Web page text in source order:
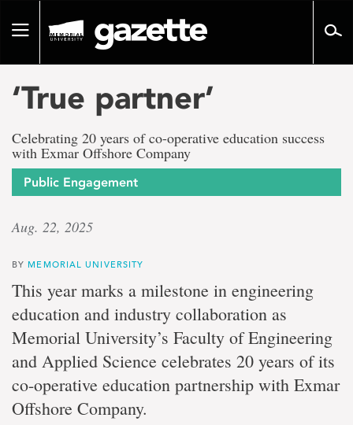
pageToggle
‘True partner’
Celebrating 20 years of co-operative education success
with Exmar Offshore Company
Public Engagement
Aug. 22, 2025
BY MEMORIAL UNIVERSITY
This year marks a milestone in engineering
education and industry collaboration as
Memorial University’s Faculty of Engineering
and Applied Science celebrates 20 years of its
co-operative education partnership with Exmar
Offshore Company.